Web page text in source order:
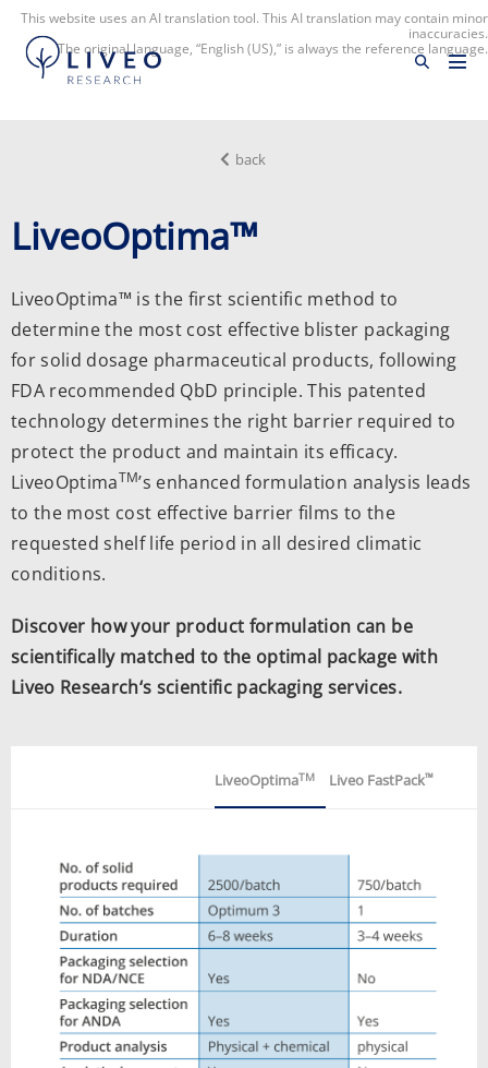
This website uses an AI translation tool. This AI translation may contain minor
inaccuracies.
The original language, “English (US),” is always the reference language.
back
LiveoOptima™
LiveoOptima™ is the first scientific method to
determine the most cost effective blister packaging
for solid dosage pharmaceutical products, following
FDA recommended QbD principle. This patented
technology determines the right barrier required to
protect the product and maintain its efficacy.
LiveoOptimaTM’s enhanced formulation analysis leads
to the most cost effective barrier films to the
requested shelf life period in all desired climatic
conditions.
Discover how your product formulation can be
scientifically matched to the optimal package with
Liveo Research‘s scientific packaging services.
LiveoOptimaTM Liveo FastPack™